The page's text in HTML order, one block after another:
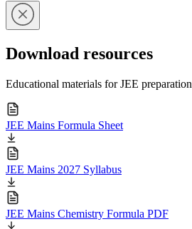
Download resources
Educational materials for JEE preparation
JEE Mains Formula Sheet
JEE Mains 2027 Syllabus
JEE Mains Chemistry Formula PDF